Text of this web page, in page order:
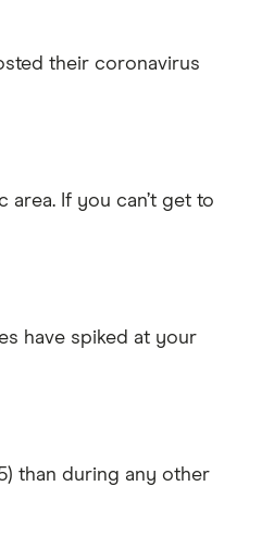
their coronavirus
If you can’t get to
have spiked at your
than during any other